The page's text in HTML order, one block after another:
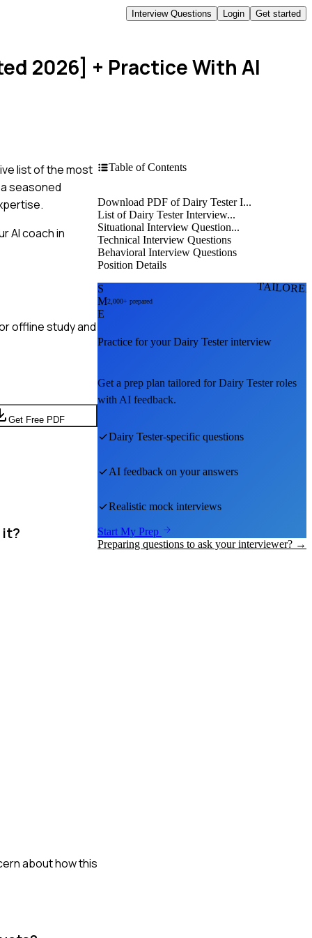
Interview Questions Login Get started
2026] + Practice With AI
list of the most
seasoned
AI coach in
offline study and
Get Free PDF
about how this
Table of Contents
Download PDF of Dairy Tester I...
List of Dairy Tester Interview...
Situational Interview Question...
Technical Interview Questions
Behavioral Interview Questions
Position Details
S
M
E
2,000+ prepared
Practice for yourDairy Testerinterview
Get a prep plan tailored forDairy Testerroles
with AI feedback.
Dairy Tester-specific questions
AI feedback on your answers
Realistic mock interviews
Start My Prep
Preparing questions to ask your interviewer? →